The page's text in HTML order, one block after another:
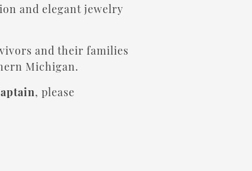
and elegant jewelry
and their families
Michigan.
, please